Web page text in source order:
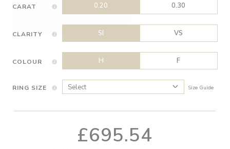
CARAT 0.20 0.30
CLARITY SI VS
COLOUR H F
RING SIZE Size Guide
£695.54